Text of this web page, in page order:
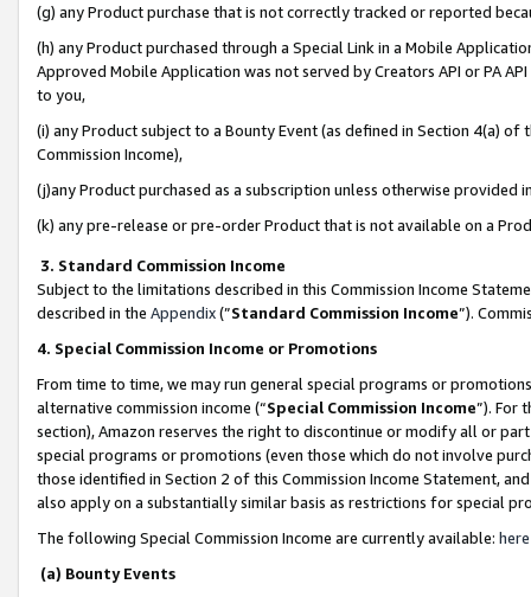
(g) any Product purchase that is not correctly tracked or reported
(h) any Product purchased through a Special Link in a Mobile
Approved Mobile Application was not served by Creators API or PA
to you,
(i) any Product subject to a Bounty Event (as defined in Section 4(a)
Commission Income),
(j)any Product purchased as a subscription unless otherwise provided
(k) any pre-release or pre-order Product that is not available on a
3. Standard Commission Income
Subject to the limitations described in this Commission Income
described in the Appendix(”Standard Commission Income”).
4. Special Commission Income or Promotions
From time to time, we may run general special programs or
alternative commission income (“Special Commission Income”). For
section), Amazon reserves the right to discontinue or modify all or
special programs or promotions (even those which do not involve
those identified in Section 2 of this Commission Income Statement,
also apply on a substantially similar basis as restrictions for special
The following Special Commission Income are currently available: here
(a) Bounty Events